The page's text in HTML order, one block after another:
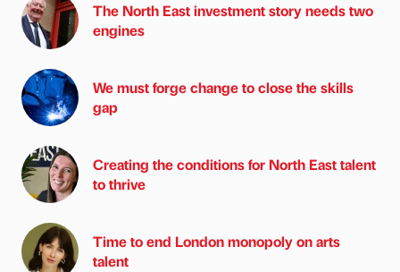
The North East investment story needs two
engines
We must forge change to close the skills
gap
Creating the conditions for North East talent
to thrive
Time to end London monopoly on arts
talent